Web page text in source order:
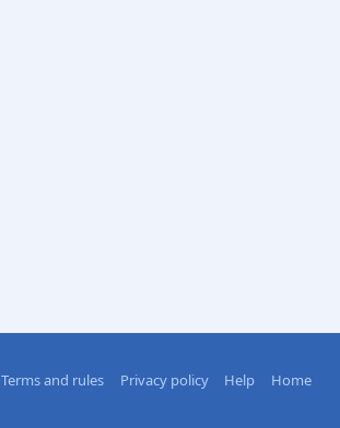
Terms and rules Privacy policy Help Home